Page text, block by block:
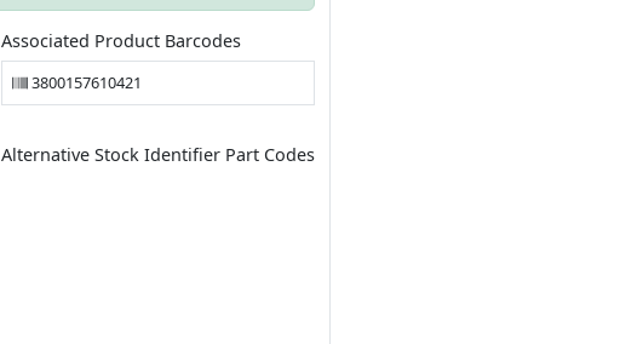
Associated Product Barcodes
3800157610421
Alternative Stock Identifier Part Codes